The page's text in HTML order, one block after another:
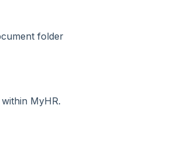
folder
MyHR.